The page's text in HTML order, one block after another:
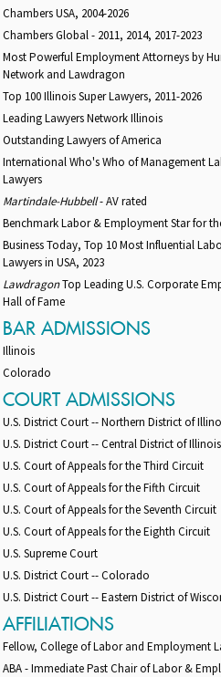
Chambers USA, 2004-2026
Chambers Global - 2011, 2014, 2017-2023
Most Powerful Employment Attorneys by
Network and Lawdragon
Top 100 Illinois Super Lawyers, 2011-2026
Leading Lawyers Network Illinois
Outstanding Lawyers of America
International Who's Who of Management
Lawyers
Martindale-Hubbell- AV rated
Benchmark Labor & Employment Star for
Business Today, Top 10 Most Influential
Lawyers in USA, 2023
LawdragonTop Leading U.S. Corporate
Hall of Fame
BAR ADMISSIONS
Illinois
Colorado
COURT ADMISSIONS
U.S. District Court -- Northern District of
U.S. District Court -- Central District of Illinois
U.S. Court of Appeals for the Third Circuit
U.S. Court of Appeals for the Fifth Circuit
U.S. Court of Appeals for the Seventh Circuit
U.S. Court of Appeals for the Eighth Circuit
U.S. Supreme Court
U.S. District Court -- Colorado
U.S. District Court -- Eastern District of
AFFILIATIONS
Fellow, College of Labor and Employment
ABA - Immediate Past Chair of Labor &